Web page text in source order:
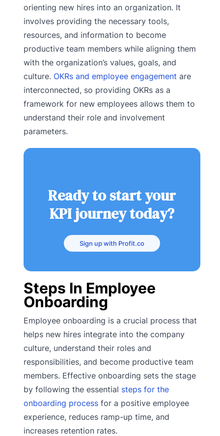
orienting new hires into an organization. It
involves providing the necessary tools,
resources, and information to become
productive team members while aligning them
with the organization’s values, goals, and
culture. OKRs and employee engagement are
interconnected, so providing OKRs as a
framework for new employees allows them to
understand their role and involvement
parameters.
Ready to start your
KPI journey today?
Sign up with Profit.co
Steps In Employee
Onboarding
Employee onboarding is a crucial process that
helps new hires integrate into the company
culture, understand their roles and
responsibilities, and become productive team
members. Effective onboarding sets the stage
by following the essential steps for the
onboarding process for a positive employee
experience, reduces ramp-up time, and
increases retention rates.